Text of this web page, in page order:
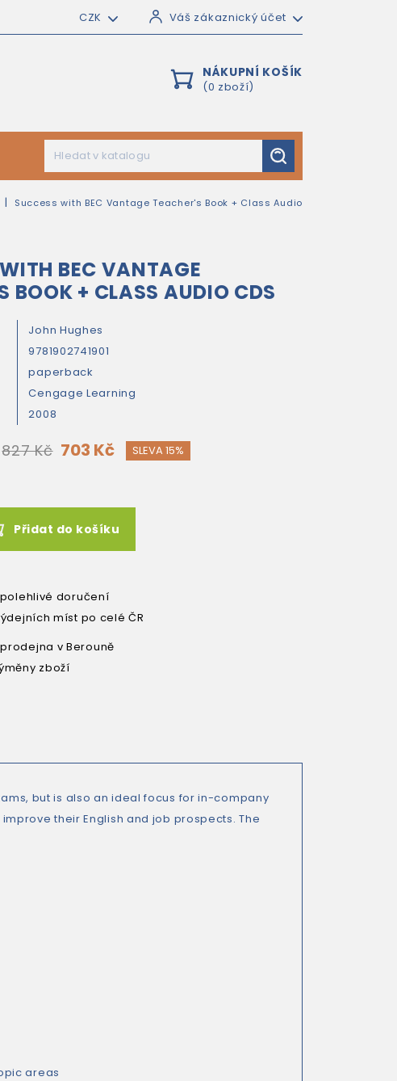
CZK Váš zákaznický účet
NÁKUPNÍ KOŠÍK
(0 zboží)
Success with BEC Vantage Teacher's Book + Class Audio
BEC VANTAGE
BOOK + CLASS AUDIO CDS
John Hughes
9781902741901
paperback
Cengage Learning
2008
827 Kč 703 Kč SLEVA 15%
Přidat do košíku
doručení
míst po celé ČR
v Berouně
zboží
but is also an ideal focus for in-company
their English and job prospects. The
areas